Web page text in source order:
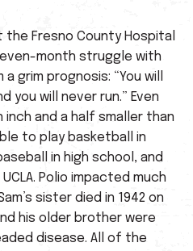
the Fresno County Hospital
month struggle with
grim prognosis: “You will
you will never run.” Even
and a half smaller than
to play basketball in
in high school, and
Polio impacted much
sister died in 1942 on
his older brother were
disease. All of the